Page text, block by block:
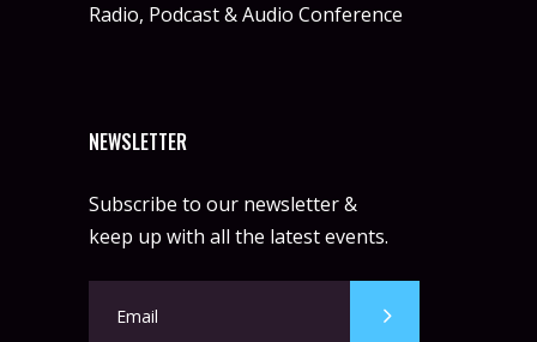
Radio, Podcast & Audio Conference
NEWSLETTER
Subscribe to our newsletter &
keep up with all the latest events.